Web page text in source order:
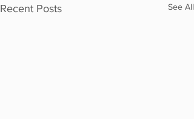
Recent Posts See All